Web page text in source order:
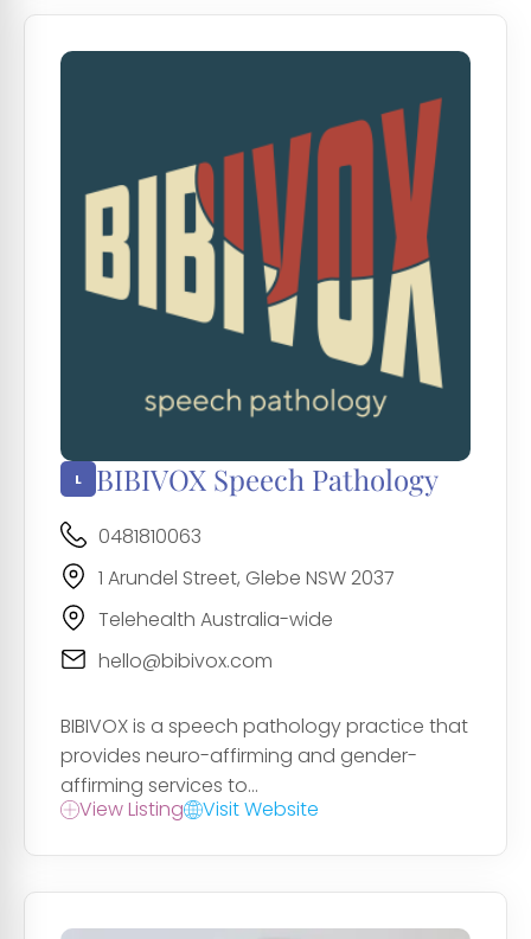
BIBIVOX Speech Pathology
0481810063
1 Arundel Street, Glebe NSW 2037
Telehealth Australia-wide
hello@bibivox.com
BIBIVOX is a speech pathology practice that
provides neuro-affirming and gender-
affirming services to...
View Listing
Visit Website